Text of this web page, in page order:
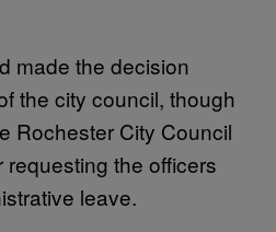
made the decision
the city council, though
Rochester City Council
the officers
leave.